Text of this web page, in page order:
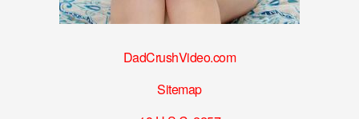
DadCrushVideo.com
Sitemap